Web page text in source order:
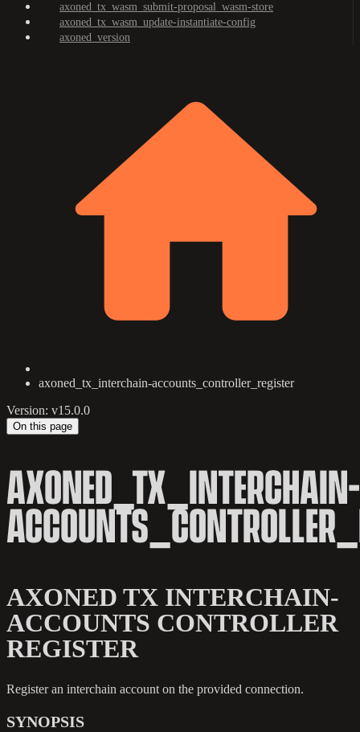
axoned_tx_wasm_submit-proposal_wasm-store
axoned_tx_wasm_update-instantiate-config
axoned_version
axoned_tx_interchain-accounts_controller_register
Version: v15.0.0
On this page
AXONED_TX_INTERCHAIN-
AXONED TX INTERCHAIN-
ACCOUNTS CONTROLLER
REGISTER
Register an interchain account on the provided connection.
SYNOPSIS